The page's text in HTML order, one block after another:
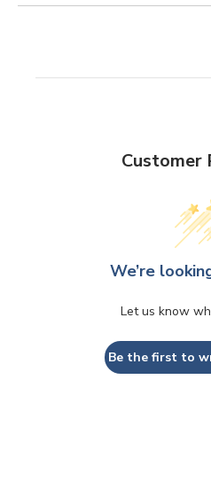
Customer
We’re
Let us know
Be the first to